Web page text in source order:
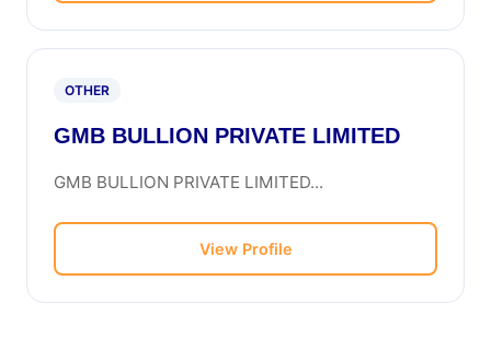
OTHER
GMB BULLION PRIVATE LIMITED
GMB BULLION PRIVATE LIMITED...
View Profile